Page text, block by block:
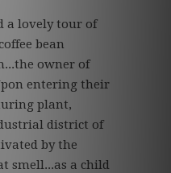
a lovely tour of
bean
owner of
entering their
plant,
district of
by the
smell...as a child